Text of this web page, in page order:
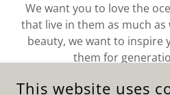
We want you to love the
that live in them as much
beauty, we want to inspire
them for
This website uses